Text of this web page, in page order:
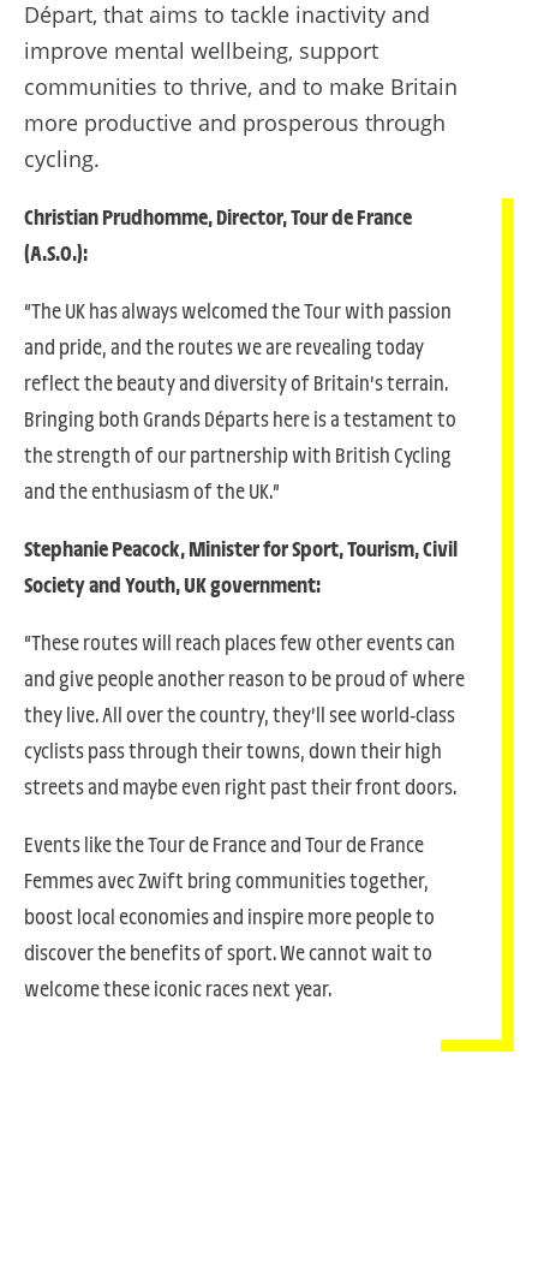
Départ, that aims to tackle inactivity and
improve mental wellbeing, support
communities to thrive, and to make Britain
more productive and prosperous through
cycling.
Christian Prudhomme, Director, Tour de France
(A.S.O.):
“The UK has always welcomed the Tour with passion
and pride, and the routes we are revealing today
reflect the beauty and diversity of Britain’s terrain.
Bringing both Grands Départs here is a testament to
the strength of our partnership with British Cycling
and the enthusiasm of the UK.”
Stephanie Peacock, Minister for Sport, Tourism, Civil
Society and Youth, UK government:
“These routes will reach places few other events can
and give people another reason to be proud of where
they live. All over the country, they’ll see world-class
cyclists pass through their towns, down their high
streets and maybe even right past their front doors.
Events like the Tour de France and Tour de France
Femmes avec Zwift bring communities together,
boost local economies and inspire more people to
discover the benefits of sport. We cannot wait to
welcome these iconic races next year.